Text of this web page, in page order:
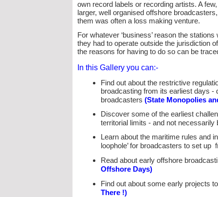
own record labels or recording artists. A
larger, well organised offshore
them was often a loss making venture.
For whatever ‘business’ reason the
they had to operate outside the jurisdiction
the reasons for having to do so can be
In this Gallery you can:-
Find out about the restrictive
broadcasting from its earliest days -
broadcasters (State Monopolies
Discover some of the earliest
territorial limits - and not necessarily
Learn about the maritime rules and
loophole’ for broadcasters to set
Read about early offshore
Offshore Days)
Find out about some early projects
There !)